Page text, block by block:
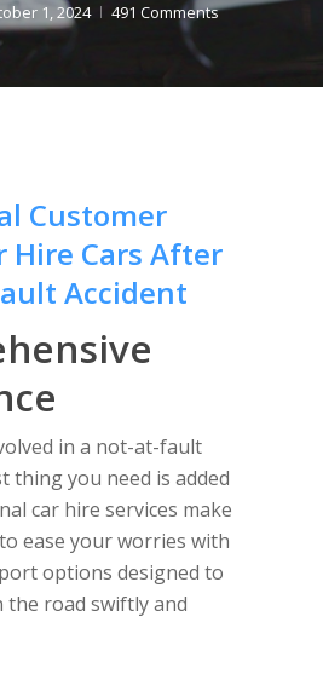
1, 2024 491 Comments
Customer
Hire Cars After
Accident
in a not-at-fault
thing you need is added
car hire services make
ease your worries with
options designed to
the road swiftly and